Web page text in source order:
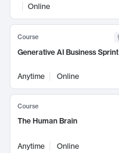
Online
Course
Generative AI Business Sprint
Anytime Online
Course
The Human Brain
Anytime Online